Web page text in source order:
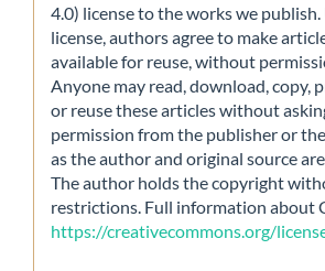
4.0) license to the works we
license, authors agree to make
available for reuse, without
Anyone may read, download, copy,
or reuse these articles without
permission from the publisher or
as the author and original source
The author holds the copyright
restrictions. Full information about
https://creativecommons.org/